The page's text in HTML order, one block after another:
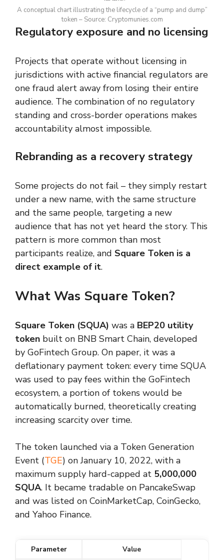
A conceptual chart illustrating the lifecycle of a “pump and dump”
token – Source: Cryptomunies.com
Regulatory exposure and no licensing
Projects that operate without licensing in
jurisdictions with active financial regulators are
one fraud alert away from losing their entire
audience. The combination of no regulatory
standing and cross-border operations makes
accountability almost impossible.
Rebranding as a recovery strategy
Some projects do not fail – they simply restart
under a new name, with the same structure
and the same people, targeting a new
audience that has not yet heard the story. This
pattern is more common than most
participants realize, and Square Token is a
direct example of it.
What Was Square Token?
Square Token (SQUA) was a BEP20 utility
token built on BNB Smart Chain, developed
by GoFintech Group. On paper, it was a
deflationary payment token: every time SQUA
was used to pay fees within the GoFintech
ecosystem, a portion of tokens would be
automatically burned, theoretically creating
increasing scarcity over time.
The token launched via a Token Generation
Event (TGE) on January 10, 2022, with a
maximum supply hard-capped at 5,000,000
SQUA. It became tradable on PancakeSwap
and was listed on CoinMarketCap, CoinGecko,
and Yahoo Finance.
Parameter Value